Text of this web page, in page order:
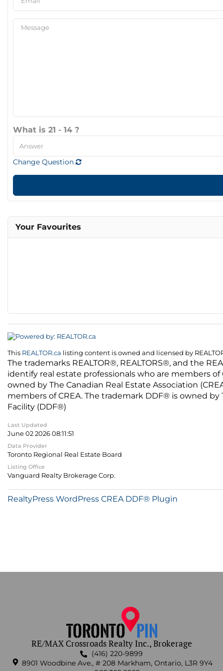
What is 21 - 14 ?
Change Question
Your Favourites
This REALTOR.ca listing content is owned and licensed by
The trademarks REALTOR®, REALTORS®, and the
identify real estate professionals who are members
owned by The Canadian Real Estate Association
members of CREA. The trademark DDF® is owned
Facility (DDF®)
Last Updated
June 02 2026 08:11:51
Data Provider
Toronto Regional Real Estate Board
Listing Office
Vanguard Realty Brokerage Corp.
RealtyPress WordPress CREA DDF® Plugin
RE/MAX Crossroads Realty Inc., Brokerage
(416) 220-9899
8901 Woodbine Ave., # 208 Markham, Ontario, L3R 9Y4